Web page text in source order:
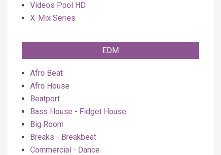
Videos Pool HD
X-Mix Series
EDM
Afro Beat
Afro House
Beatport
Bass House - Fidget House
Big Room
Breaks - Breakbeat
Commercial - Dance